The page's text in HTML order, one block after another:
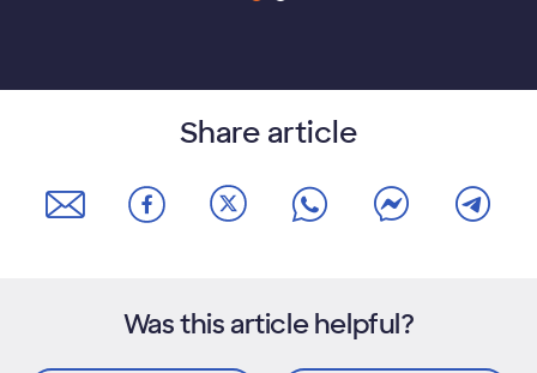
Share article
Was this article helpful?